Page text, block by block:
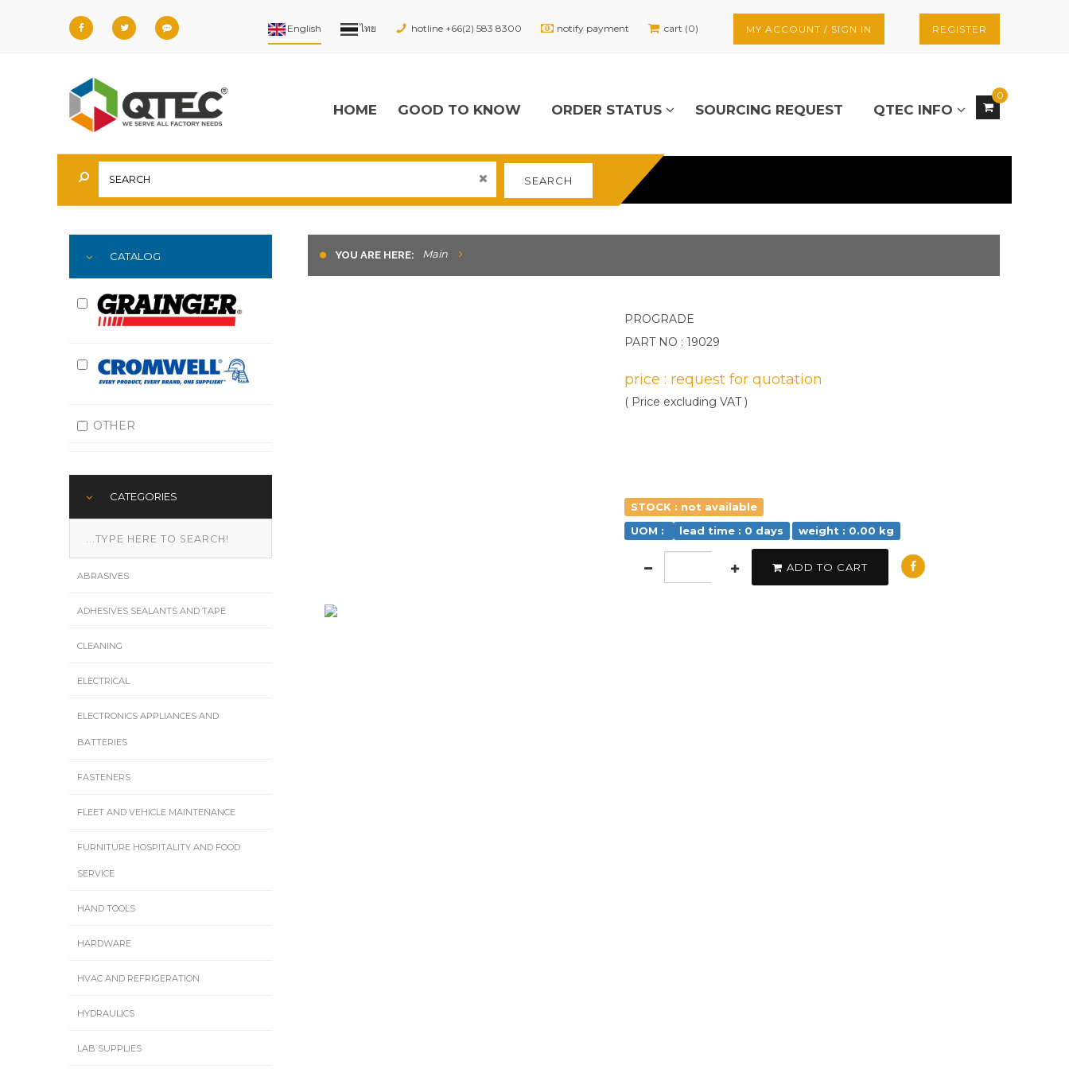
hotline +66(2) 583 8300 notify payment cart (0) MY ACCOUNT / SIGN IN REGISTER
0
HOME GOOD TO KNOW ORDER STATUS SOURCING REQUEST QTEC INFO
SEARCH
YOU ARE HERE: Main
PROGRADE
PART NO : 19029
price : request for quotation
( Price excluding VAT )
STOCK : not available
UOM :
lead time : 0 days weight : 0.00 kg
ADD TO CART
CATALOG
OTHER
CATEGORIES
ABRASIVES
ADHESIVES SEALANTS AND TAPE
CLEANING
ELECTRICAL
ELECTRONICS APPLIANCES AND
BATTERIES
FASTENERS
FLEET AND VEHICLE MAINTENANCE
FURNITURE HOSPITALITY AND FOOD
SERVICE
HAND TOOLS
HARDWARE
HVAC AND REFRIGERATION
HYDRAULICS
LAB SUPPLIES